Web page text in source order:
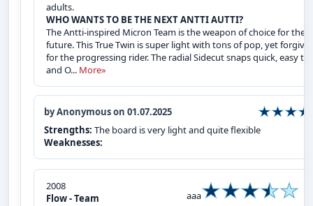
adults.
WHO WANTS TO BE THE NEXT ANTTI AUTTI?
The Antti-inspired Micron Team is the weapon of choice for the
future. This True Twin is super light with tons of pop, yet
for the progressing rider. The radial Sidecut snaps quick, easy
and O... More»
by Anonymous on 01.07.2025
Strengths: The board is very light and quite flexible
Weaknesses:
2008
Flow - Team
aaa